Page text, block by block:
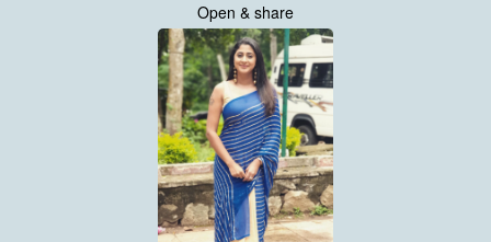
Open & share